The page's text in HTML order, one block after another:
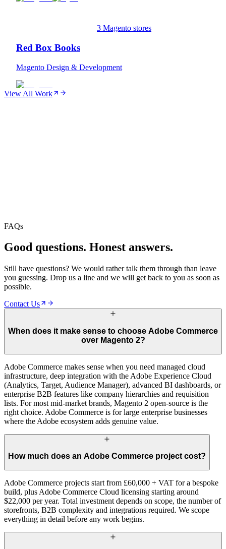
3 Magento stores
Red Box Books
Magento Design & Development
View All Work
03Security & Compliance
FAQs
Good questions. Honest answers.
Still have questions? We would rather talk them through than leave
you guessing. Drop us a line and we will get back to you as soon as
possible.
Contact Us
When does it make sense to choose Adobe Commerce
over Magento 2?
Adobe Commerce makes sense when you need managed cloud
infrastructure, deep integration with the Adobe Experience Cloud
(Analytics, Target, Audience Manager), advanced BI dashboards, or
enterprise B2B features like company hierarchies and requisition
lists. For most mid-market brands, Magento 2 open-source is the
right choice. Adobe Commerce is for large enterprise businesses
where the Adobe ecosystem adds genuine value.
How much does an Adobe Commerce project cost?
Adobe Commerce projects start from £60,000 + VAT for a bespoke
build, plus Adobe Commerce Cloud licensing starting around
$22,000 per year. Total investment depends on scope, the number of
storefronts, B2B complexity and integrations required. We scope
everything in detail before any work begins.